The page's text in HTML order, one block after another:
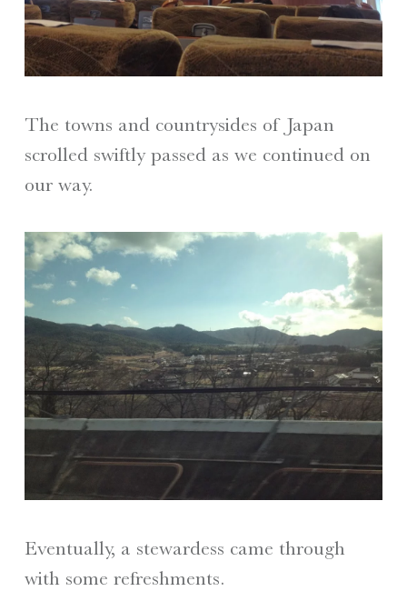
The towns and countrysides of Japan
scrolled swiftly passed as we continued on
our way.
Eventually, a stewardess came through
with some refreshments.